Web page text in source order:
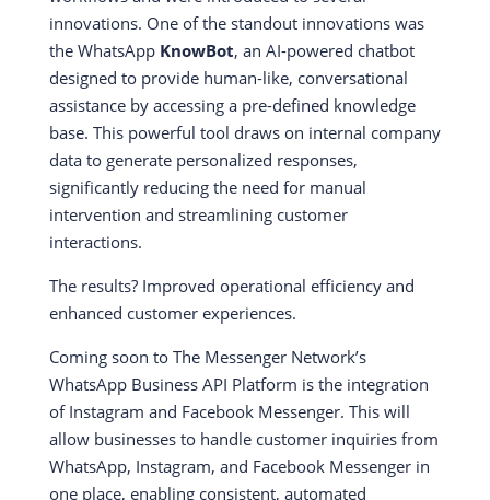
innovations. One of the standout innovations was
the WhatsApp KnowBot, an AI-powered chatbot
designed to provide human-like, conversational
assistance by accessing a pre-defined knowledge
base. This powerful tool draws on internal company
data to generate personalized responses,
significantly reducing the need for manual
intervention and streamlining customer
interactions.
The results? Improved operational efficiency and
enhanced customer experiences.
Coming soon to The Messenger Network’s
WhatsApp Business API Platform is the integration
of Instagram and Facebook Messenger. This will
allow businesses to handle customer inquiries from
WhatsApp, Instagram, and Facebook Messenger in
one place, enabling consistent, automated